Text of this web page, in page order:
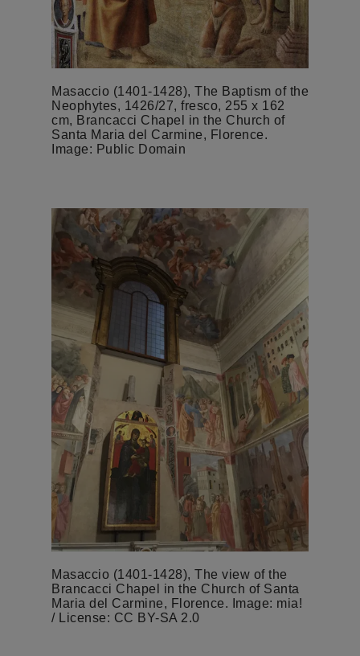
Masaccio (1401-1428), The Baptism of the
Neophytes, 1426/27, fresco, 255 x 162
cm, Brancacci Chapel in the Church of
Santa Maria del Carmine, Florence.
Image: Public Domain
Masaccio (1401-1428), The view of the
Brancacci Chapel in the Church of Santa
Maria del Carmine, Florence. Image: mia!
/ License: CC BY-SA 2.0